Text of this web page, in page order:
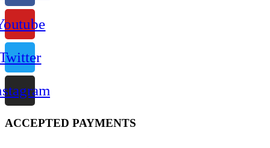
ACCEPTED PAYMENTS